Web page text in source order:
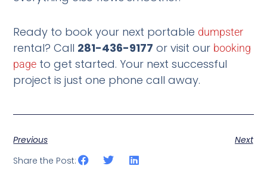
Ready to book your next portable dumpster
rental? Call 281-436-9177 or visit our booking
page to get started. Your next successful
project is just one phone call away.
Previous
Next
Share the Post: